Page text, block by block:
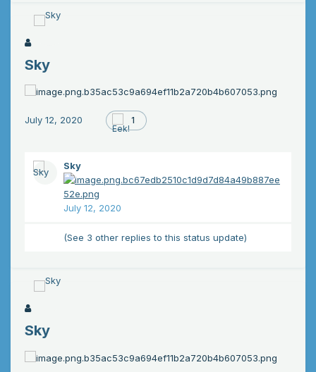
Sky
July 12, 2020 1
Sky
July 12, 2020
(See 3 other replies to this status update)
Sky